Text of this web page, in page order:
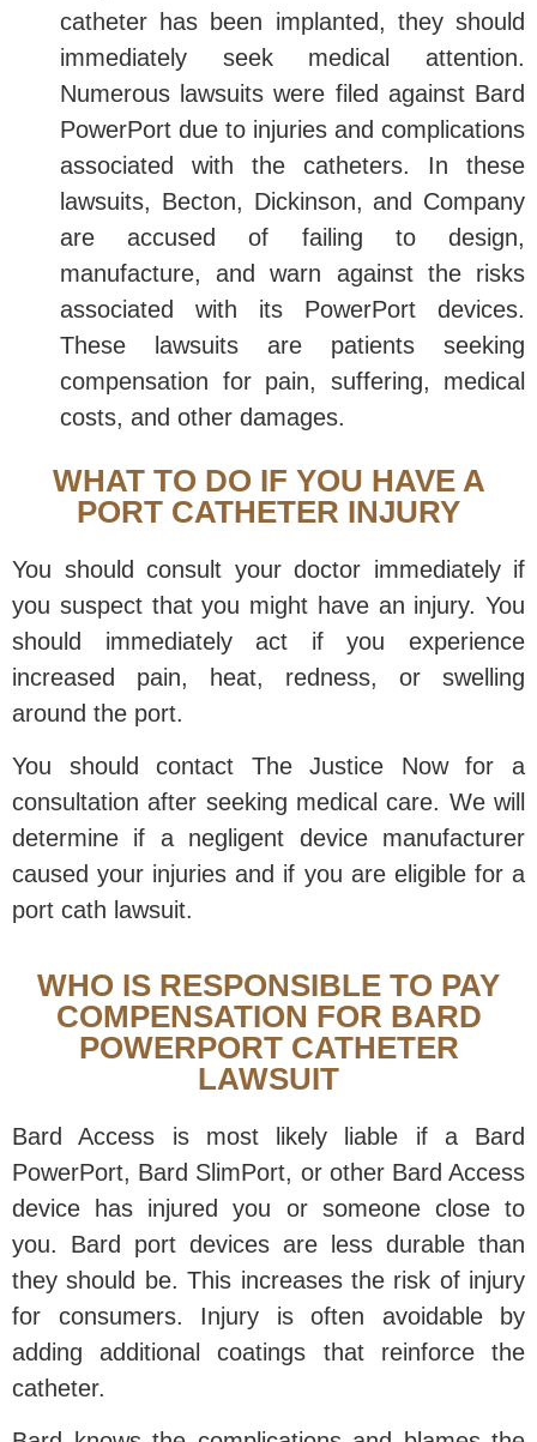
catheter has been implanted, they should
immediately seek medical attention.
Numerous lawsuits were filed against Bard
PowerPort due to injuries and complications
associated with the catheters. In these
lawsuits, Becton, Dickinson, and Company
are accused of failing to design,
manufacture, and warn against the risks
associated with its PowerPort devices.
These lawsuits are patients seeking
compensation for pain, suffering, medical
costs, and other damages.
WHAT TO DO IF YOU HAVE A
PORT CATHETER INJURY
You should consult your doctor immediately if
you suspect that you might have an injury. You
should immediately act if you experience
increased pain, heat, redness, or swelling
around the port.
You should contact The Justice Now for a
consultation after seeking medical care. We will
determine if a negligent device manufacturer
caused your injuries and if you are eligible for a
port cath lawsuit.
WHO IS RESPONSIBLE TO PAY
COMPENSATION FOR BARD
POWERPORT CATHETER
LAWSUIT
Bard Access is most likely liable if a Bard
PowerPort, Bard SlimPort, or other Bard Access
device has injured you or someone close to
you. Bard port devices are less durable than
they should be. This increases the risk of injury
for consumers. Injury is often avoidable by
adding additional coatings that reinforce the
catheter.